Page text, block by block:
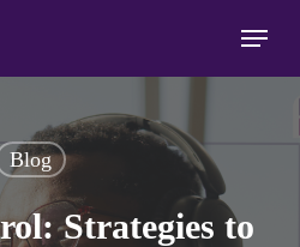
Menu
Blog
Strategies to